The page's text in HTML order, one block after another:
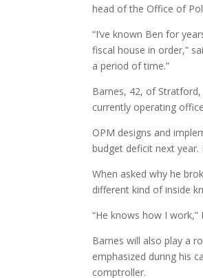
head of the Office of
“I’ve known Ben for
fiscal house in order,”
a period of time.”
Barnes, 42, of
currently operating
OPM designs and
budget deficit next
When asked why he
different kind of inside
“He knows how I work,”
Barnes will also play a
emphasized during his
comptroller.